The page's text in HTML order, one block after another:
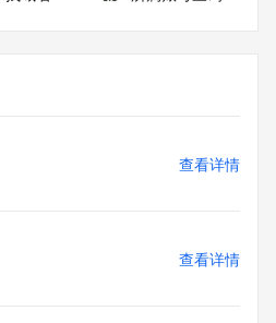
Corporation for Assigned
Tucows Registry.
will use any data presented only
circumstances will you use (a)
查看详情
查看详情